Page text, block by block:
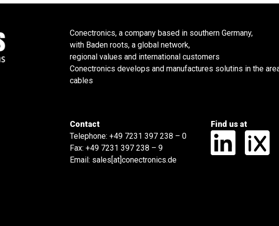
Conectronics, a company based in southern Germany,
with Baden roots, a global network,
regional values and international customers
Conectronics develops and manufactures solutins in the
cables
Contact
Telephone: +49 7231 397 238 – 0
Fax: +49 7231 397 238 – 9
Email: sales[at]conectronics.de
Find us at